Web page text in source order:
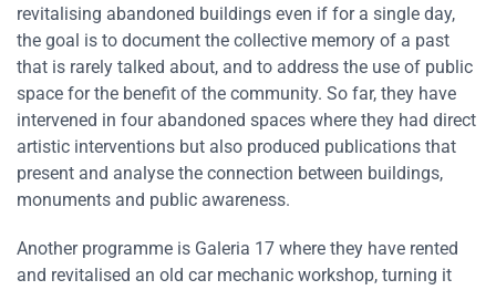
revitalising abandoned buildings even if for a single day,
the goal is to document the collective memory of a past
that is rarely talked about, and to address the use of public
space for the benefit of the community. So far, they have
intervened in four abandoned spaces where they had direct
artistic interventions but also produced publications that
present and analyse the connection between buildings,
monuments and public awareness.
Another programme is Galeria 17 where they have rented
and revitalised an old car mechanic workshop, turning it